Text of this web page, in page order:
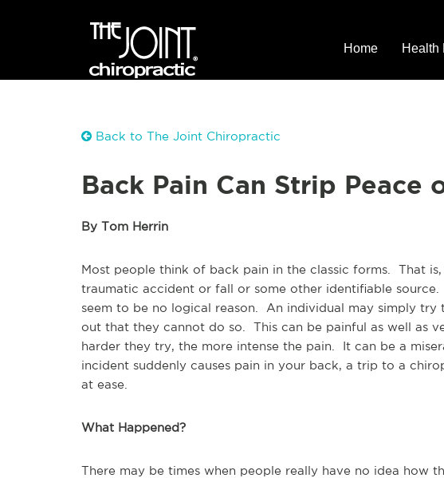
Home Health
Back to The Joint Chiropractic
Back Pain Can Strip Peace
By Tom Herrin
Most people think of back pain in the classic forms. That
traumatic accident or fall or some other identifiable
seem to be no logical reason. An individual may simply
out that they cannot do so. This can be painful as well as
harder they try, the more intense the pain. It can be a
incident suddenly causes pain in your back, a trip to a
at ease.
What Happened?
There may be times when people really have no idea how